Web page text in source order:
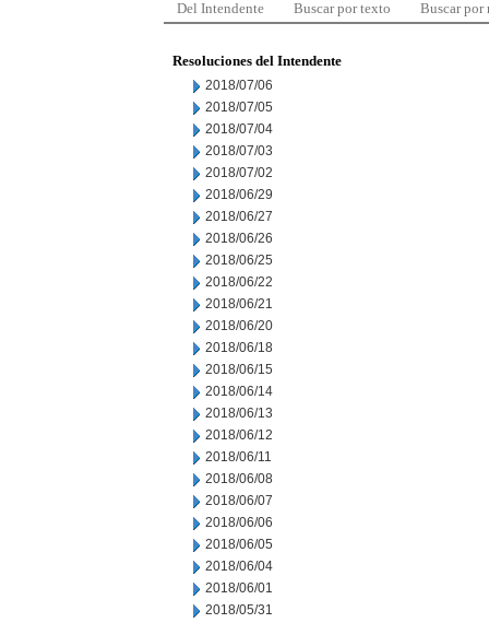
Del Intendente Buscar por texto Buscar por
Resoluciones del Intendente
2018/07/06
2018/07/05
2018/07/04
2018/07/03
2018/07/02
2018/06/29
2018/06/27
2018/06/26
2018/06/25
2018/06/22
2018/06/21
2018/06/20
2018/06/18
2018/06/15
2018/06/14
2018/06/13
2018/06/12
2018/06/11
2018/06/08
2018/06/07
2018/06/06
2018/06/05
2018/06/04
2018/06/01
2018/05/31